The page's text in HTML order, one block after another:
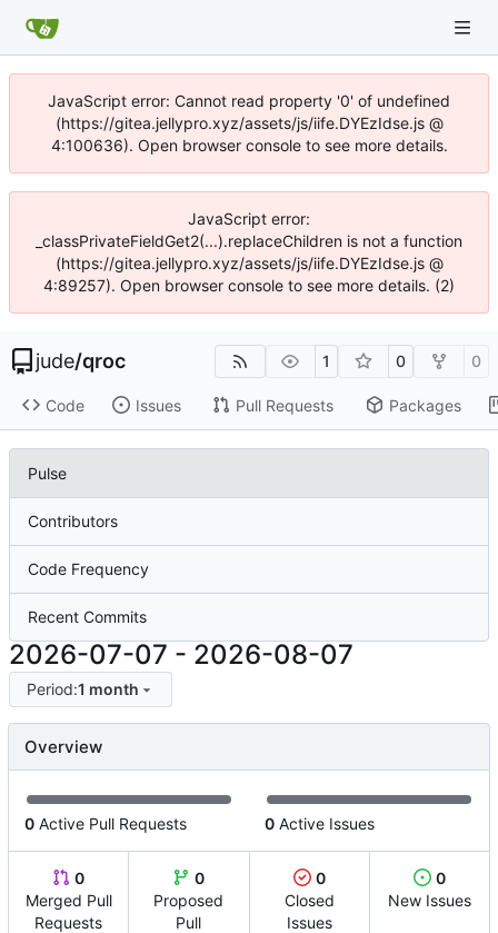
JavaScript error: Cannot read property '0' of undefined
(https://gitea.jellypro.xyz/assets/js/iife.DYEzIdse.js @
4:100636). Open browser console to see more details.
JavaScript error:
_classPrivateFieldGet2(...).replaceChildren is not a function
(https://gitea.jellypro.xyz/assets/js/iife.DYEzIdse.js @
4:89257). Open browser console to see more details. (2)
jude/qroc 1 0 0
Code Issues Pull Requests Packages
Pulse
Contributors
Code Frequency
Recent Commits
2026-07-07 - 2026-08-07
Period:1 month
Overview
0 Active Pull Requests 0 Active Issues
0
Merged Pull
Requests
0
Proposed
Pull
0
Closed
Issues
0
New Issues